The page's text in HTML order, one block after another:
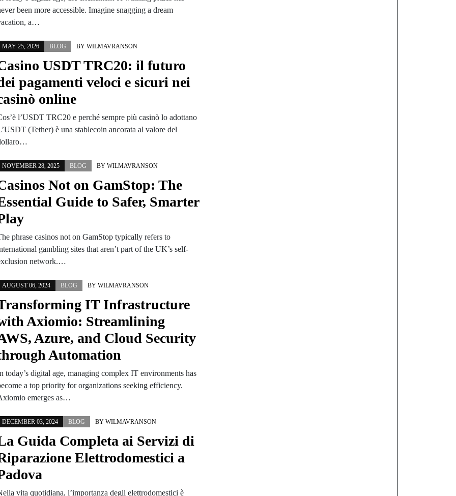
been more accessible. Imagine snagging a dream
a…
MAY 25, 2026 BLOG BY WILMAVRANSON
USDT TRC20: il futuro
pagamenti veloci e sicuri nei
online
l’USDT TRC20 e perché sempre più casinò lo adottano
(Tether) è una stablecoin ancorata al valore del
NOVEMBER 28, 2025 BLOG BY WILMAVRANSON
Not on GamStop: The
Guide to Safer, Smarter
phrase casinos not on GamStop typically refers to
gambling sites that aren’t part of the UK’s self-
network.…
AUGUST 06, 2024 BLOG BY WILMAVRANSON
IT Infrastructure
Axiomio: Streamlining
Azure, and Cloud Security
Automation
today’s digital age, managing complex IT environments has
a top priority for organizations seeking efficiency.
emerges as…
DECEMBER 03, 2024 BLOG BY WILMAVRANSON
Guida Completa ai Servizi di
Elettrodomestici a
vita quotidiana, l’importanza degli elettrodomestici è